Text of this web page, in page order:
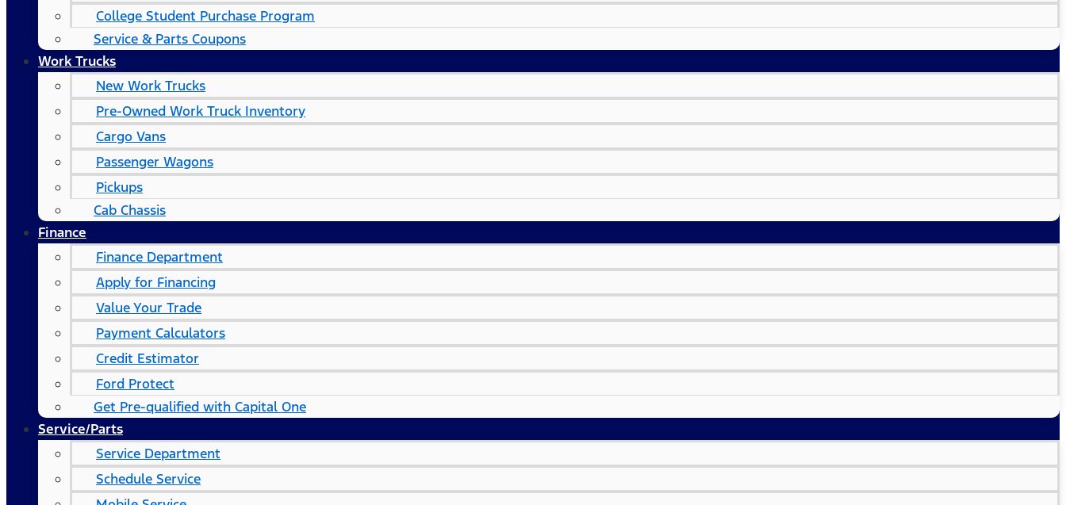
College Student Purchase Program
Service & Parts Coupons
Work Trucks
New Work Trucks
Pre-Owned Work Truck Inventory
Cargo Vans
Passenger Wagons
Pickups
Cab Chassis
Finance
Finance Department
Apply for Financing
Value Your Trade
Payment Calculators
Credit Estimator
Ford Protect
Get Pre-qualified with Capital One
Service/Parts
Service Department
Schedule Service